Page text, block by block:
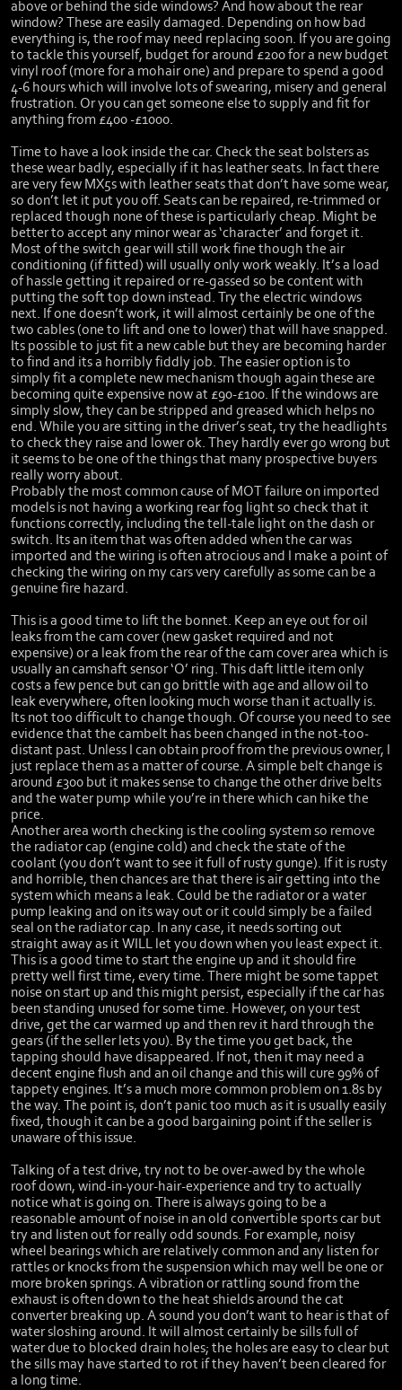
above or behind the side windows? And how about the rear
window? These are easily damaged. Depending on how bad
everything is, the roof may need replacing soon. If you are going
to tackle this yourself, budget for around £200 for a new budget
vinyl roof (more for a mohair one) and prepare to spend a good
4-6 hours which will involve lots of swearing, misery and general
frustration. Or you can get someone else to supply and fit for
anything from £400 -£1000.
Time to have a look inside the car. Check the seat bolsters as
these wear badly, especially if it has leather seats. In fact there
are very few MX5s with leather seats that don’t have some wear,
so don’t let it put you off. Seats can be repaired, re-trimmed or
replaced though none of these is particularly cheap. Might be
better to accept any minor wear as ‘character’ and forget it.
Most of the switch gear will still work fine though the air
conditioning (if fitted) will usually only work weakly. It’s a load
of hassle getting it repaired or re-gassed so be content with
putting the soft top down instead. Try the electric windows
next. If one doesn’t work, it will almost certainly be one of the
two cables (one to lift and one to lower) that will have snapped.
Its possible to just fit a new cable but they are becoming harder
to find and its a horribly fiddly job. The easier option is to
simply fit a complete new mechanism though again these are
becoming quite expensive now at £90-£100. If the windows are
simply slow, they can be stripped and greased which helps no
end. While you are sitting in the driver’s seat, try the headlights
to check they raise and lower ok. They hardly ever go wrong but
it seems to be one of the things that many prospective buyers
really worry about.
Probably the most common cause of MOT failure on imported
models is not having a working rear fog light so check that it
functions correctly, including the tell-tale light on the dash or
switch. Its an item that was often added when the car was
imported and the wiring is often atrocious and I make a point of
checking the wiring on my cars very carefully as some can be a
genuine fire hazard.
This is a good time to lift the bonnet. Keep an eye out for oil
leaks from the cam cover (new gasket required and not
expensive) or a leak from the rear of the cam cover area which is
usually an camshaft sensor ‘O’ ring. This daft little item only
costs a few pence but can go brittle with age and allow oil to
leak everywhere, often looking much worse than it actually is.
Its not too difficult to change though. Of course you need to see
evidence that the cambelt has been changed in the not-too-
distant past. Unless I can obtain proof from the previous owner, I
just replace them as a matter of course. A simple belt change is
around £300 but it makes sense to change the other drive belts
and the water pump while you’re in there which can hike the
price.
Another area worth checking is the cooling system so remove
the radiator cap (engine cold) and check the state of the
coolant (you don’t want to see it full of rusty gunge). If it is rusty
and horrible, then chances are that there is air getting into the
system which means a leak. Could be the radiator or a water
pump leaking and on its way out or it could simply be a failed
seal on the radiator cap. In any case, it needs sorting out
straight away as it WILL let you down when you least expect it.
This is a good time to start the engine up and it should fire
pretty well first time, every time. There might be some tappet
noise on start up and this might persist, especially if the car has
been standing unused for some time. However, on your test
drive, get the car warmed up and then rev it hard through the
gears (if the seller lets you). By the time you get back, the
tapping should have disappeared. If not, then it may need a
decent engine flush and an oil change and this will cure 99% of
tappety engines. It’s a much more common problem on 1.8s by
the way. The point is, don’t panic too much as it is usually easily
fixed, though it can be a good bargaining point if the seller is
unaware of this issue.
Talking of a test drive, try not to be over-awed by the whole
roof down, wind-in-your-hair-experience and try to actually
notice what is going on. There is always going to be a
reasonable amount of noise in an old convertible sports car but
try and listen out for really odd sounds. For example, noisy
wheel bearings which are relatively common and any listen for
rattles or knocks from the suspension which may well be one or
more broken springs. A vibration or rattling sound from the
exhaust is often down to the heat shields around the cat
converter breaking up. A sound you don’t want to hear is that of
water sloshing around. It will almost certainly be sills full of
water due to blocked drain holes; the holes are easy to clear but
the sills may have started to rot if they haven’t been cleared for
a long time.